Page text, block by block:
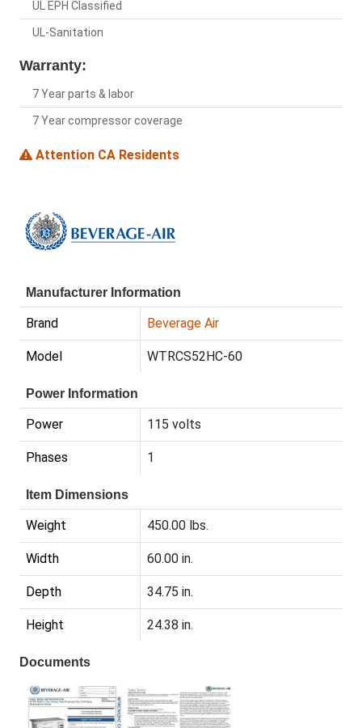
UL EPH Classified
UL-Sanitation
Warranty:
7 Year parts & labor
7 Year compressor coverage
Attention CA Residents
Manufacturer Information
Brand Beverage Air
Model WTRCS52HC-60
Power Information
Power 115 volts
Phases 1
Item Dimensions
Weight 450.00 lbs.
Width 60.00 in.
Depth 34.75 in.
Height 24.38 in.
Documents